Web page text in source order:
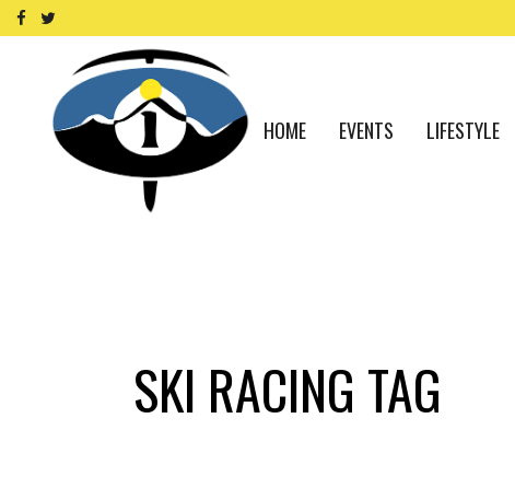
HOME EVENTS LIFESTYLE
SKI RACING TAG